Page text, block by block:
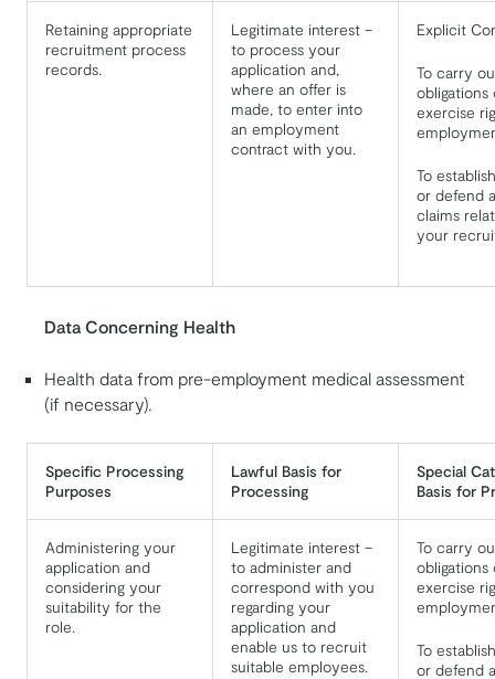
Retaining appropriate
recruitment process
records.
Legitimate interest –
to process your
application and,
where an offer is
made, to enter into
an employment
contract with you.
Explicit
To carry
obligations
exercise
To
or defend
claims
your
Data Concerning Health
Health data from pre-employment medical assessment
(if necessary).
Specific Processing
Purposes
Lawful Basis for
Processing
Special
Basis for
Administering your
application and
considering your
suitability for the
role.
Legitimate interest –
to administer and
correspond with you
regarding your
application and
enable us to recruit
suitable employees.
To carry
obligations
exercise
To
or defend